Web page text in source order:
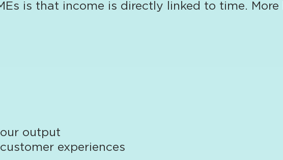
is that income is directly linked to time.
output
experiences